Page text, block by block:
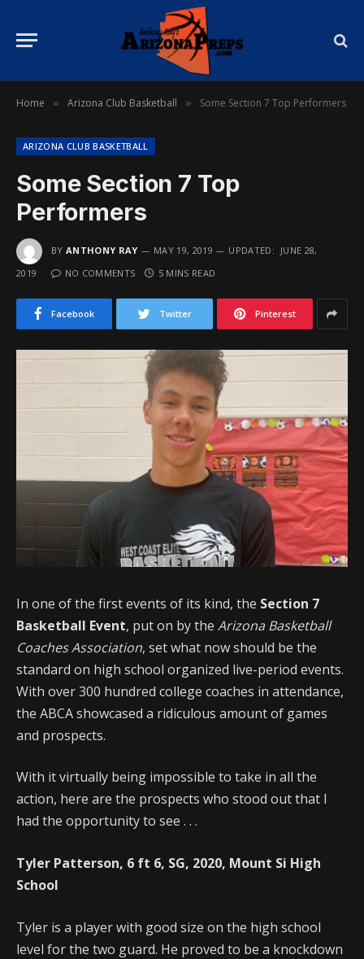
Home » Arizona Club Basketball » Some Section 7 Top Performers
ARIZONA CLUB BASKETBALL
Some Section 7 Top
Performers
BY ANTHONY RAY MAY 19, 2019 UPDATED: JUNE 28,
2019
NO COMMENTS 5 MINS READ
Facebook Twitter Pinterest
In one of the first events of its kind, the Section 7
Basketball Event, put on by the Arizona Basketball
Coaches Association, set what now should be the
standard on high school organized live-period events.
With over 300 hundred college coaches in attendance,
the ABCA showcased a ridiculous amount of games
and prospects.
With it virtually being impossible to take in all the
action, here are the prospects who stood out that I
had the opportunity to see . . .
Tyler Patterson, 6 ft 6, SG, 2020, Mount Si High
School
Tyler is a player with good size on the high school
level for the two guard. He proved to be a knockdown